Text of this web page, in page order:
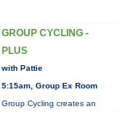
GROUP CYCLING -
PLUS
with Pattie
5:15am, Group Ex Room
Group Cycling creates an